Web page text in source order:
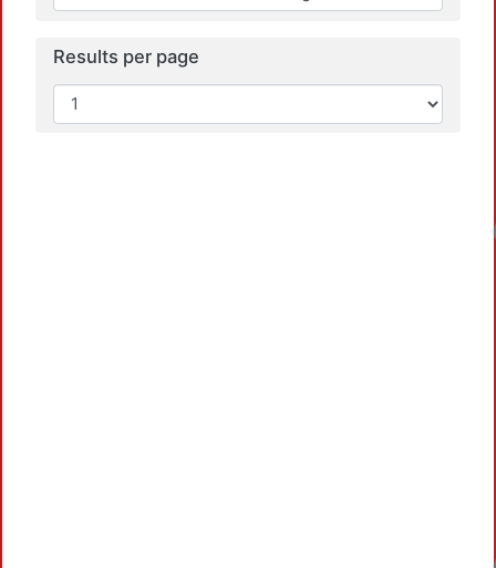
Results per page